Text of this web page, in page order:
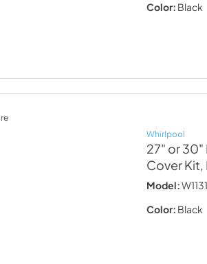
Color: Black
Whirlpool
27" or 30"
Cover
Model:
Color: Black